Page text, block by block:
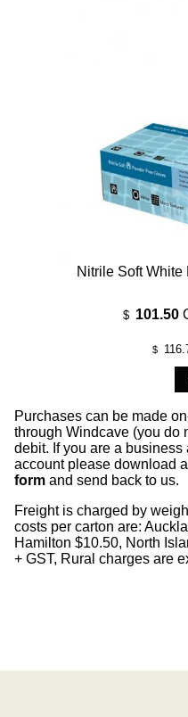
Nitrile Soft White
$ 101.50
$
Purchases can be made
through Windcave (you do
debit. If you are a
account please download
form and send back to us.
Freight is charged by
costs per carton are:
Hamilton $10.50, North
+ GST, Rural charges are